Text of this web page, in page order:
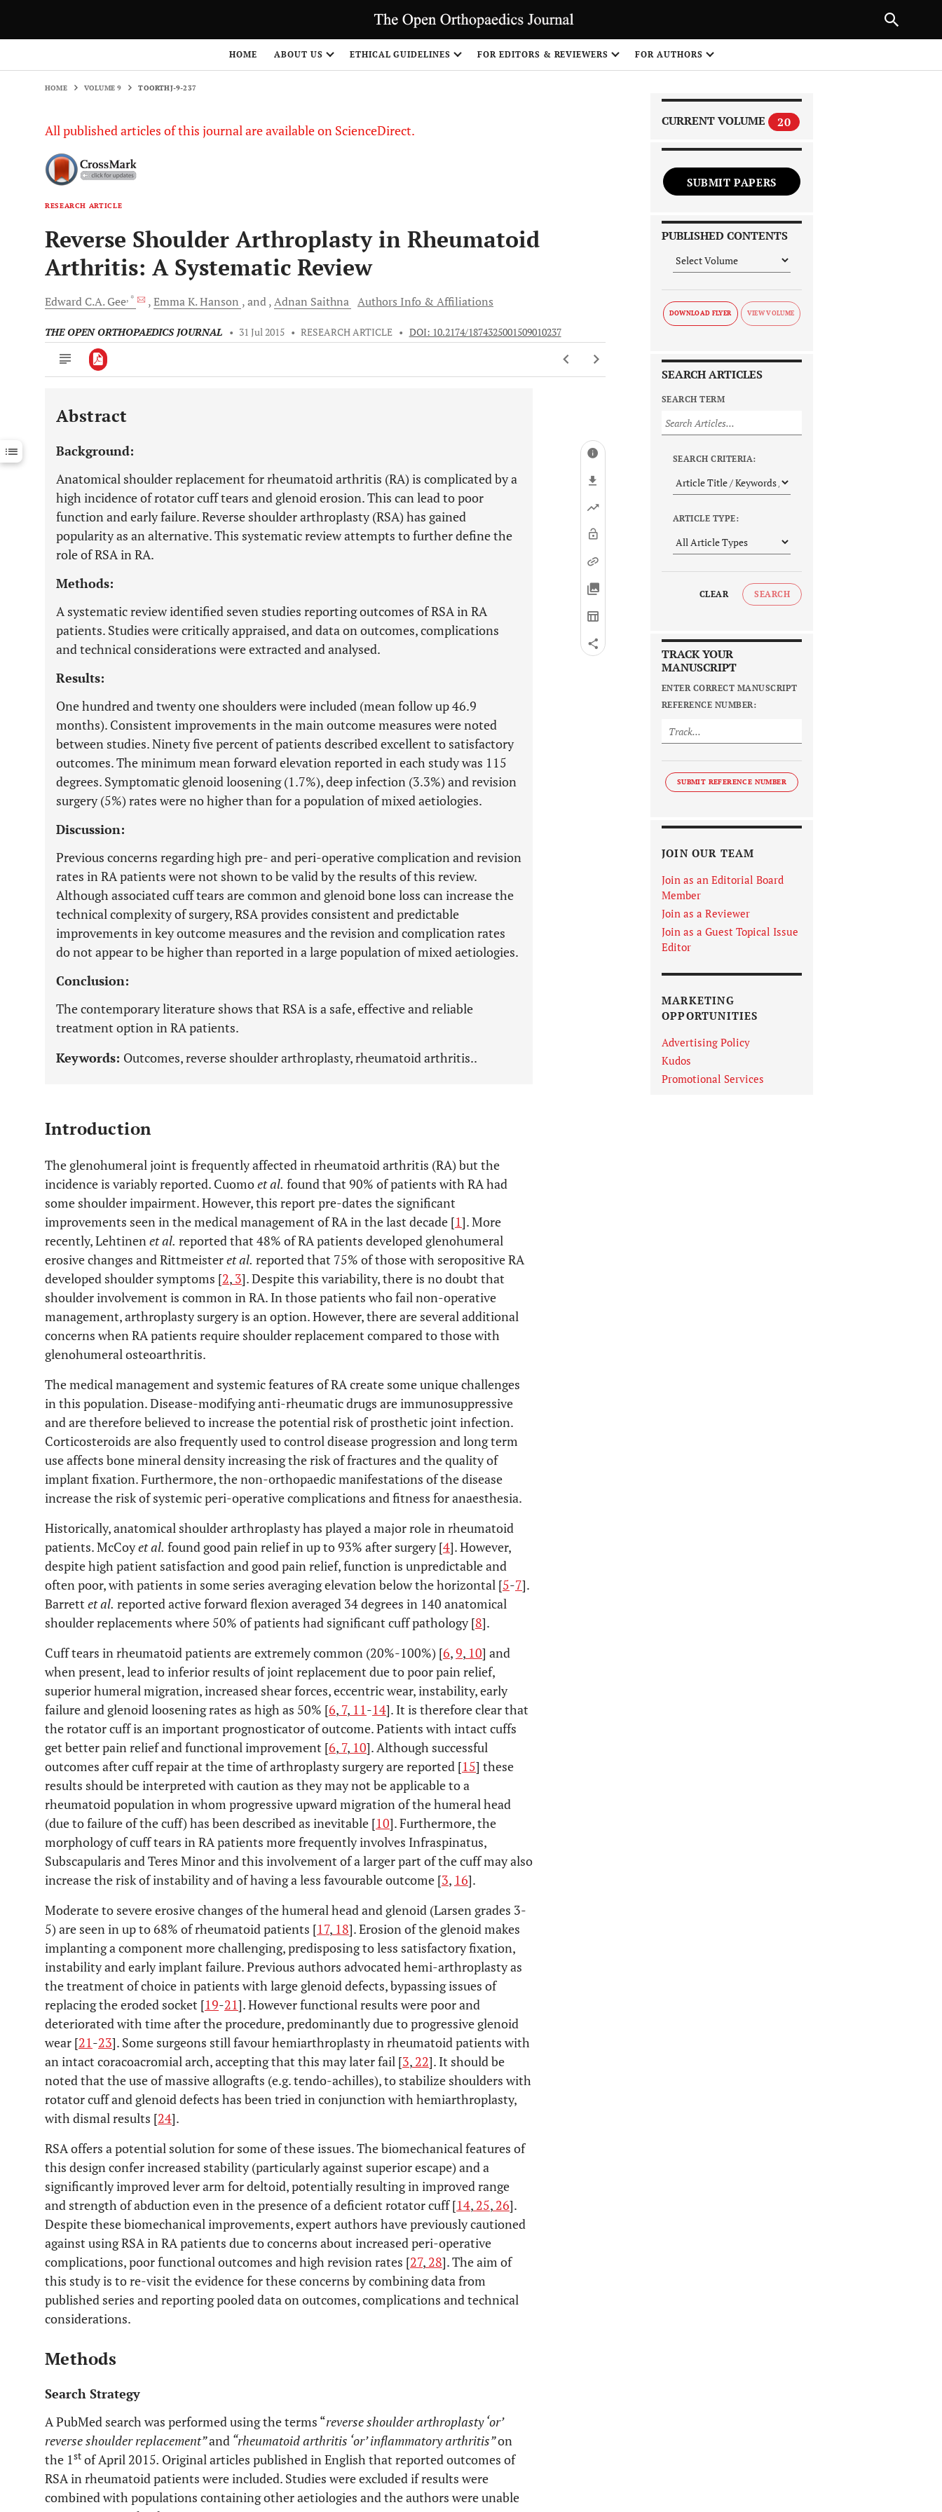
HOME ABOUT US ETHICAL GUIDELINES FOR EDITORS & REVIEWERS FOR AUTHORS
HOME VOLUME 9 TOORTHJ-9-237
All published articles of this journal are available on ScienceDirect.
RESEARCH ARTICLE
Reverse Shoulder Arthroplasty in Rheumatoid
Arthritis: A Systematic Review
Edward C.A. Gee, * Emma K.Hanson and Adnan Saithna Authors Info & Affiliations
THE OPEN ORTHOPAEDICS JOURNAL • 31 Jul 2015 • RESEARCH ARTICLE • DOI: 10.2174/1874325001509010237
Downloads 11,803
Last 12 Months 11,803
Abstract
Background:
Anatomical shoulder replacement for rheumatoid arthritis (RA) is complicated by a
high incidence of rotator cuff tears and glenoid erosion. This can lead to poor
function and early failure. Reverse shoulder arthroplasty (RSA) has gained
popularity as an alternative. This systematic review attempts to further define the
role of RSA in RA.
Methods:
A systematic review identified seven studies reporting outcomes of RSA in RA
patients. Studies were critically appraised, and data on outcomes, complications
and technical considerations were extracted and analysed.
Results:
One hundred and twenty one shoulders were included (mean follow up 46.9
months). Consistent improvements in the main outcome measures were noted
between studies. Ninety five percent of patients described excellent to satisfactory
outcomes. The minimum mean forward elevation reported in each study was 115
degrees. Symptomatic glenoid loosening (1.7%), deep infection (3.3%) and revision
surgery (5%) rates were no higher than for a population of mixed aetiologies.
Discussion:
Previous concerns regarding high pre- and peri-operative complication and revision
rates in RA patients were not shown to be valid by the results of this review.
Although associated cuff tears are common and glenoid bone loss can increase the
technical complexity of surgery, RSA provides consistent and predictable
improvements in key outcome measures and the revision and complication rates
do not appear to be higher than reported in a large population of mixed aetiologies.
Conclusion:
The contemporary literature shows that RSA is a safe, effective and reliable
treatment option in RA patients.
Keywords: Outcomes, reverse shoulder arthroplasty, rheumatoid arthritis..
Introduction
The glenohumeral joint is frequently affected in rheumatoid arthritis (RA) but the
incidence is variably reported. Cuomoet al. found that 90% of patients with RA had
some shoulder impairment. However, this report pre-dates the significant
improvements seen in the medical management of RA in the last decade [1]. More
recently, Lehtinenet al. reported that 48% of RA patients developed glenohumeral
erosive changes and Rittmeisteret al. reported that 75% of those with seropositive RA
developed shoulder symptoms [2, 3]. Despite this variability, there is no doubt that
shoulder involvement is common in RA. In those patients who fail non-operative
management, arthroplasty surgery is an option. However, there are several additional
concerns when RA patients require shoulder replacement compared to those with
glenohumeral osteoarthritis.
The medical management and systemic features of RA create some unique challenges
in this population. Disease-modifying anti-rheumatic drugs are immunosuppressive
and are therefore believed to increase the potential risk of prosthetic joint infection.
Corticosteroids are also frequently used to control disease progression and long term
use affects bone mineral density increasing the risk of fractures and the quality of
implant fixation. Furthermore, the non-orthopaedic manifestations of the disease
increase the risk of systemic peri-operative complications and fitness for anaesthesia.
Historically, anatomical shoulder arthroplasty has played a major role in rheumatoid
patients. McCoyet al. found good pain relief in up to 93% after surgery [4]. However,
despite high patient satisfaction and good pain relief, function is unpredictable and
often poor, with patients in some series averaging elevation below the horizontal [5-7].
Barrett et al. reported active forward flexion averaged 34 degrees in 140 anatomical
shoulder replacements where 50% of patients had significant cuff pathology [8].
Cuff tears in rheumatoid patients are extremely common (20%-100%) [6,9, 10] and
when present, lead to inferior results of joint replacement due to poor pain relief,
superior humeral migration, increased shear forces, eccentric wear, instability, early
failure and glenoid loosening rates as high as 50% [6, 7, 11-14]. It is therefore clear that
the rotator cuff is an important prognosticator of outcome. Patients with intact cuffs
get better pain relief and functional improvement [6, 7, 10]. Although successful
outcomes after cuff repair at the time of arthroplasty surgery are reported [15] these
results should be interpreted with caution as they may not be applicable to a
rheumatoid population in whom progressive upward migration of the humeral head
(due to failure of the cuff) has been described as inevitable [10]. Furthermore, the
morphology of cuff tears in RA patients more frequently involves Infraspinatus,
Subscapularis and Teres Minor and this involvement of a larger part of the cuff may also
increase the risk of instability and of having a less favourable outcome [3, 16].
Moderate to severe erosive changes of the humeral head and glenoid (Larsen grades 3-
5) are seen in up to 68% of rheumatoid patients [17, 18]. Erosion of the glenoid makes
implanting a component more challenging, predisposing to less satisfactory fixation,
instability and early implant failure. Previous authors advocated hemi-arthroplasty as
the treatment of choice in patients with large glenoid defects, bypassing issues of
replacing the eroded socket [19-21]. However functional results were poor and
deteriorated with time after the procedure, predominantly due to progressive glenoid
wear [21-23]. Some surgeons still favour hemiarthroplasty in rheumatoid patients with
an intact coracoacromial arch, accepting that this may later fail [3, 22]. It should be
noted that the use of massive allografts (e.g. tendo-achilles), to stabilize shoulders with
rotator cuff and glenoid defects has been tried in conjunction with hemiarthroplasty,
with dismal results [24].
RSA offers a potential solution for some of these issues. The biomechanical features of
this design confer increased stability (particularly against superior escape) and a
significantly improved lever arm for deltoid, potentially resulting in improved range
and strength of abduction even in the presence of a deficient rotator cuff [14, 25, 26].
Despite these biomechanical improvements, expert authors have previously cautioned
against using RSA in RA patients due to concerns about increased peri-operative
complications, poor functional outcomes and high revision rates [27, 28]. The aim of
this study is to re-visit the evidence for these concerns by combining data from
published series and reporting pooled data on outcomes, complications and technical
considerations.
Methods
Search Strategy
A PubMed search was performed using the terms “reverse shoulder arthroplasty ‘or’
reverse shoulder replacement”and “rheumatoid arthritis ‘or’ inflammatory arthritis”on
the 1st of April 2015. Original articles published in English that reported outcomes of
RSA in rheumatoid patients were included. Studies were excluded if results were
combined with populations containing other aetiologies and the authors were unable
CURRENT VOLUME 20
SUBMIT PAPERS
PUBLISHED CONTENTS
DOWNLOAD FLYER
SEARCH ARTICLES
SEARCH TERM
SEARCH CRITERIA:
ARTICLE TYPE:
CLEAR SEARCH
TRACK YOUR
MANUSCRIPT
ENTER CORRECT MANUSCRIPT
REFERENCE NUMBER:
SUBMIT REFERENCE NUMBER
JOIN OUR TEAM
Join as an Editorial Board
Member
Join as a Reviewer
Join as a Guest Topical Issue
Editor
MARKETING
OPPORTUNITIES
Advertising Policy
Kudos
Promotional Services
NEXT ARTICLE
1